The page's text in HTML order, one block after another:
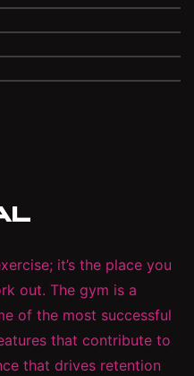
it’s the place you
out. The gym is a
of the most successful
that contribute to
that drives retention